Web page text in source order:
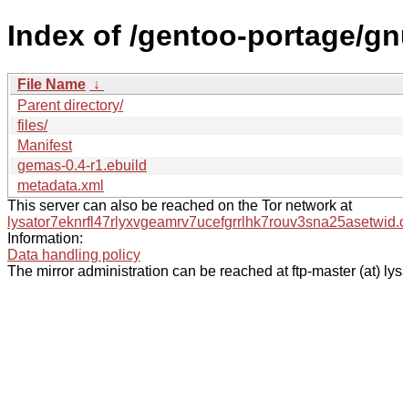
Index of /gentoo-portage/
File Name ↓
Parent directory/
files/
Manifest
gemas-0.4-r1.ebuild
metadata.xml
This server can also be reached on the Tor network at
Information:
Data handling policy
The mirror administration can be reached at ftp-master (at)